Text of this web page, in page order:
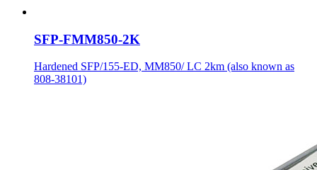
SFP-FMM850-2K
Hardened SFP/155-ED, MM850/ LC 2km (also known as
808-38101)